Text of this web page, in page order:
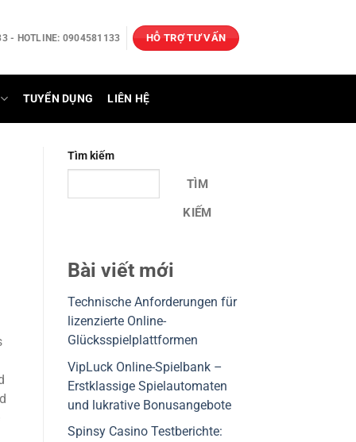
- HOTLINE: 0904581133 HỖ TRỢ TƯ VẤN
TUYỂN DỤNG LIÊN HỆ
Tìm kiếm
TÌM
KIẾM
Bài viết mới
Technische Anforderungen für
lizenzierte Online-
Glücksspielplattformen
VipLuck Online-Spielbank –
Erstklassige Spielautomaten
und lukrative Bonusangebote
Spinsy Casino Testberichte: